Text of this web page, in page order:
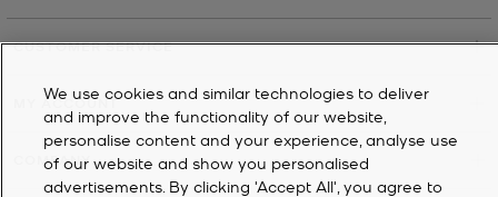
CUSTOMER SERVICE
MY ACCOUNT
COMPANY
We use cookies and similar technologies to deliver
and improve the functionality of our website,
personalise content and your experience, analyse use
of our website and show you personalised
advertisements. By clicking 'Accept All', you agree to